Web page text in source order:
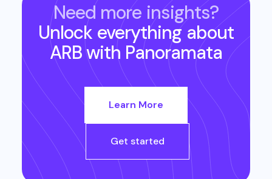
Need more insights?
Unlock everything about
ARBwith Panoramata
Learn More
Get started